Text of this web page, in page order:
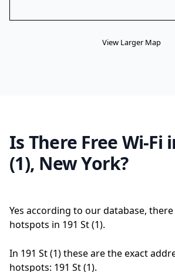
View Larger Map
Is There Free Wi-Fi
(1), New York?
Yes according to our database,
hotspots in 191 St (1).
In 191 St (1) these are the exact
hotspots: 191 St (1).